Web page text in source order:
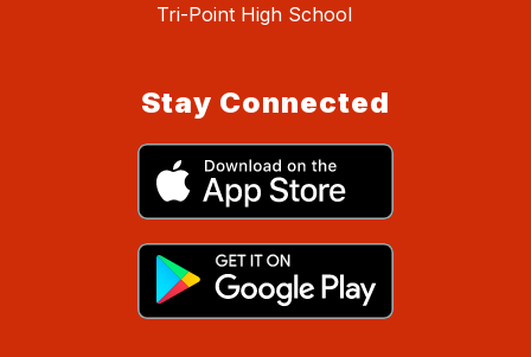
Tri-Point High School
Stay Connected